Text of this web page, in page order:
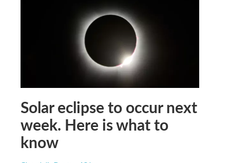
Solar eclipse to occur next
week. Here is what to
know